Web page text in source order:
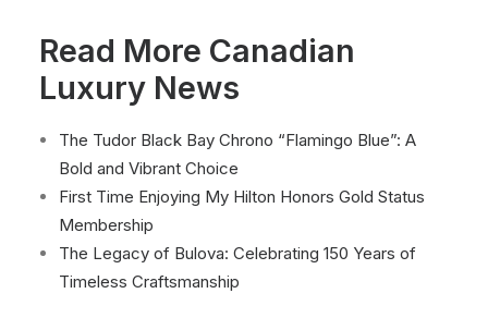
Read More Canadian
Luxury News
The Tudor Black Bay Chrono “Flamingo Blue”: A
Bold and Vibrant Choice
First Time Enjoying My Hilton Honors Gold Status
Membership
The Legacy of Bulova: Celebrating 150 Years of
Timeless Craftsmanship